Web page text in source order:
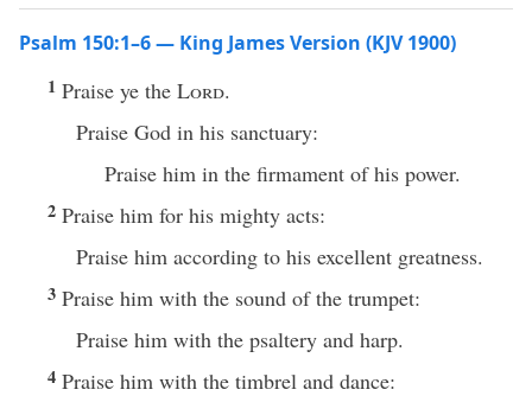
Psalm 150:1–6 — King James Version (KJV 1900)
1 Praise ye the Lord.
Praise God in his sanctuary:
Praise him in the firmament of his power.
2 Praise him for his mighty acts:
Praise him according to his excellent greatness.
3 Praise him with the sound of the trumpet:
Praise him with the psaltery and harp.
4 Praise him with the timbrel and dance: